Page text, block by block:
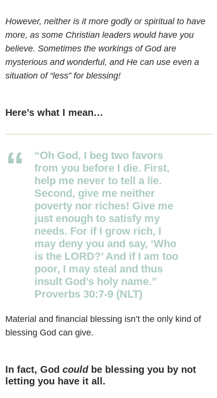
However, neither is it more godly or spiritual to have
more, as some Christian leaders would have you
believe. Sometimes the workings of God are
mysterious and wonderful, and He can use even a
situation of “less” for blessing!
Here’s what I mean…
“Oh God, I beg two favors
from you before I die. First,
help me never to tell a lie.
Second, give me neither
poverty nor riches! Give me
just enough to satisfy my
needs. For if I grow rich, I
may deny you and say, ‘Who
is the LORD?’ And if I am too
poor, I may steal and thus
insult God’s holy name.”
Proverbs 30:7-9 (NLT)
Material and financial blessing isn’t the only kind of
blessing God can give.
In fact, Godcould be blessing you by not
letting you have it all.